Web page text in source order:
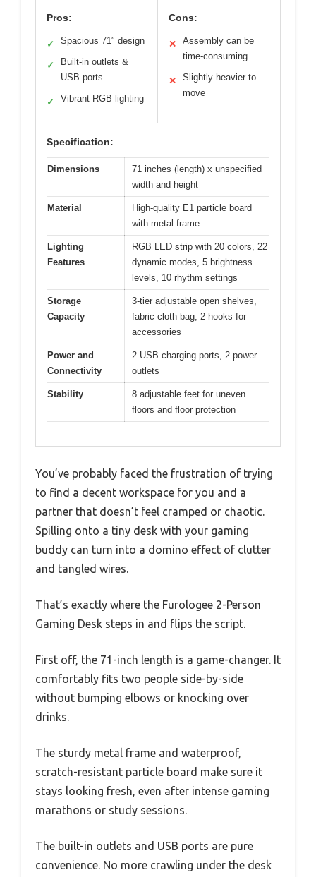
Pros:
✓ Spacious 71″ design
✓
Built-in outlets &
USB ports
✓ Vibrant RGB lighting
Cons:
✕
Assembly can be
time-consuming
✕
Slightly heavier to
move
Specification:
Dimensions
71 inches (length) x unspecified
width and height
Material
High-quality E1 particle board
with metal frame
Lighting
Features
RGB LED strip with 20 colors, 22
dynamic modes, 5 brightness
levels, 10 rhythm settings
Storage
Capacity
3-tier adjustable open shelves,
fabric cloth bag, 2 hooks for
accessories
Power and
Connectivity
2 USB charging ports, 2 power
outlets
Stability
8 adjustable feet for uneven
floors and floor protection
You’ve probably faced the frustration of trying
to find a decent workspace for you and a
partner that doesn’t feel cramped or chaotic.
Spilling onto a tiny desk with your gaming
buddy can turn into a domino effect of clutter
and tangled wires.
That’s exactly where the Furologee 2-Person
Gaming Desk steps in and flips the script.
First off, the 71-inch length is a game-changer. It
comfortably fits two people side-by-side
without bumping elbows or knocking over
drinks.
The sturdy metal frame and waterproof,
scratch-resistant particle board make sure it
stays looking fresh, even after intense gaming
marathons or study sessions.
The built-in outlets and USB ports are pure
convenience. No more crawling under the desk